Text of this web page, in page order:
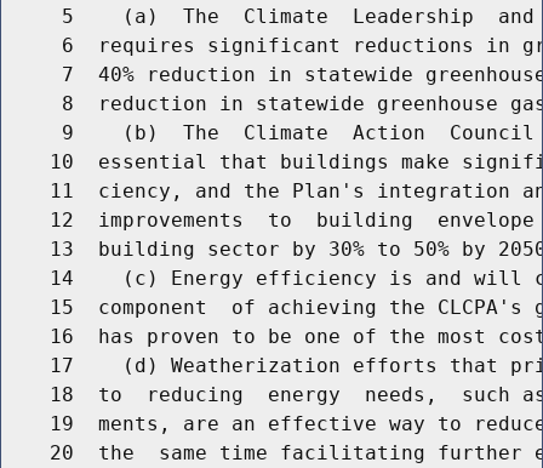
5    (a)  The  Climate  Leadership
6  requires significant reductions in
7  40% reduction in statewide
8  reduction in statewide greenhouse
9    (b)  The  Climate  Action
10  essential that buildings make
11  ciency, and the Plan's integration
12  improvements  to  building
13  building sector by 30% to 50% by
14    (c) Energy efficiency is and will
15  component  of achieving the CLCPA's
16  has proven to be one of the most
17    (d) Weatherization efforts that
18  to  reducing  energy  needs,  such
19  ments, are an effective way to
20  the  same time facilitating further